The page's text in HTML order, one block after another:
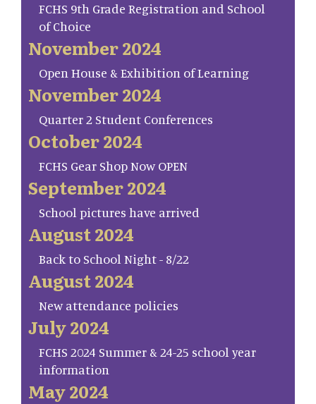
FCHS 9th Grade Registration and School
of Choice
November 2024
Open House & Exhibition of Learning
November 2024
Quarter 2 Student Conferences
October 2024
FCHS Gear Shop Now OPEN
September 2024
School pictures have arrived
August 2024
Back to School Night - 8/22
August 2024
New attendance policies
July 2024
FCHS 2024 Summer & 24-25 school year
information
May 2024